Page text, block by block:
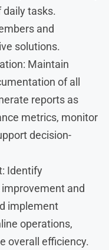
daily tasks.
and
solutions.
Maintain
of all
reports as
metrics, monitor
decision-
Identify
and
implement
operations,
overall efficiency.